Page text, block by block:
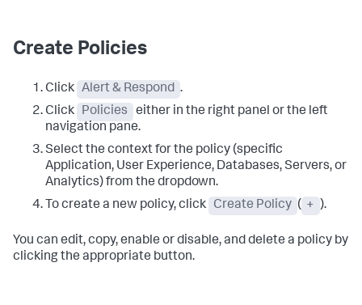
Create Policies
Click Alert & Respond .
Click
Policies
either in the right panel or the left
navigation pane.
Select the context for the policy (specific
Application, User Experience, Databases, Servers, or
Analytics) from the dropdown.
To create a new policy, click
Create Policy ( + ).
You can edit, copy, enable or disable, and delete a policy by
clicking the appropriate button.